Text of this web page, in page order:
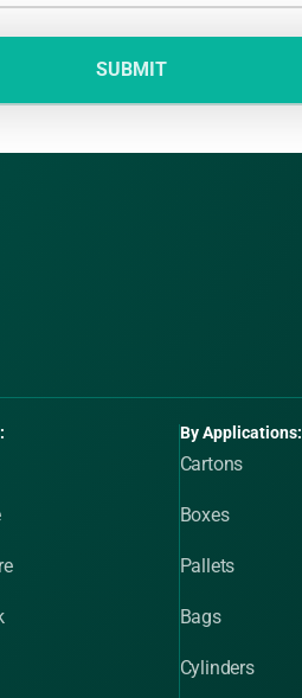
By Applications:
Cartons
Boxes
Pallets
Bags
Cylinders